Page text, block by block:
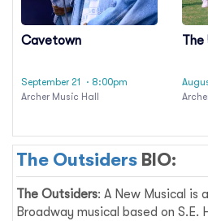
Cavetown
September 21
· 8:00pm
Archer Music Hall
The
The Outsiders BIO:
The Outsiders: A New Musical is
Broadway musical based on S.E.